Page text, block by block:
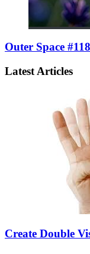
Outer Space
Latest Articles
Create Double